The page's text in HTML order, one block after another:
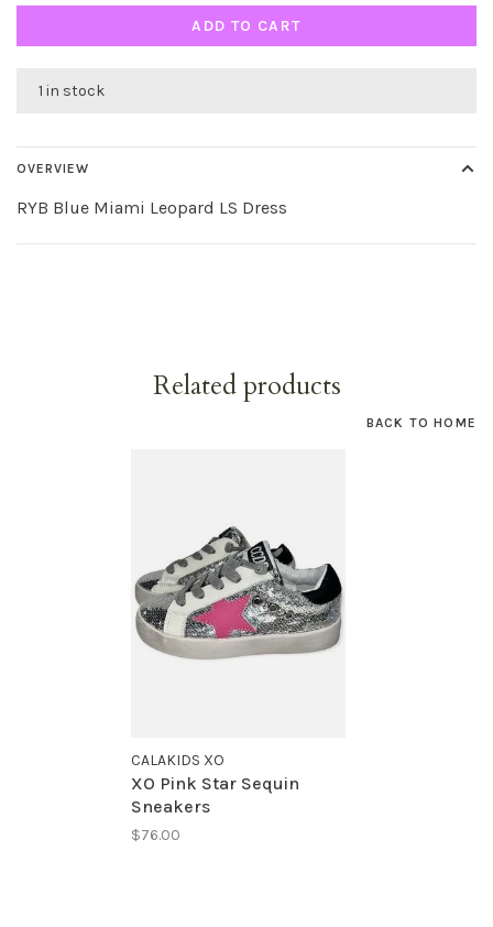
ADD TO CART
1 in stock
OVERVIEW
RYB Blue Miami Leopard LS Dress
Related products
BACK TO HOME
CALAKIDS XO
XO Pink Star Sequin
Sneakers
$76.00